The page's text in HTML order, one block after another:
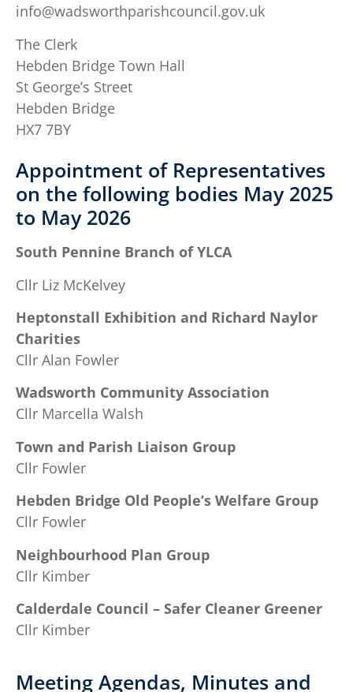
info@wadsworthparishcouncil.gov.uk
The Clerk
Hebden Bridge Town Hall
St George’s Street
Hebden Bridge
HX7 7BY
Appointment of Representatives
on the following bodies May 2025
to May 2026
South Pennine Branch of YLCA
Cllr Liz McKelvey
Heptonstall Exhibition and Richard Naylor
Charities
Cllr Alan Fowler
Wadsworth Community Association
Cllr Marcella Walsh
Town and Parish Liaison Group
Cllr Fowler
Hebden Bridge Old People’s Welfare Group
Cllr Fowler
Neighbourhood Plan Group
Cllr Kimber
Calderdale Council – Safer Cleaner Greener
Cllr Kimber
Meeting Agendas, Minutes and